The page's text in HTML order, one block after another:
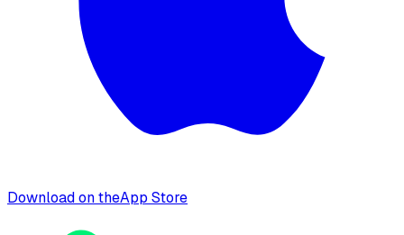
Download on theApp Store